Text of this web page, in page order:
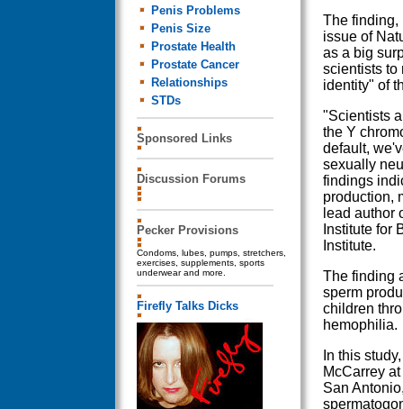
Penis Problems
Penis Size
Prostate Health
Prostate Cancer
Relationships
STDs
Sponsored Links
Discussion Forums
Pecker Provisions
Condoms, lubes, pumps, stretchers,
exercises, supplements, sports
underwear and more.
Firefly Talks Dicks
The finding,
issue of
as a big
scientists to
identity" of
"Scientists
the Y
default,
sexually
findings
production,
lead author
Institute for
Institute.
The finding
sperm
children
hemophilia.
In this
McCarrey
San